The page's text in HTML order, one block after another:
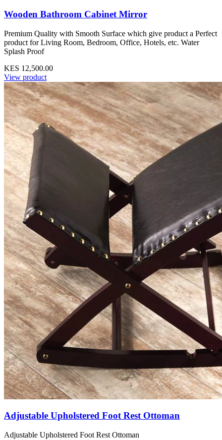
Wooden Bathroom Cabinet Mirror
Premium Quality with Smooth Surface which give product a Perfect
product for Living Room, Bedroom, Office, Hotels, etc. Water
Splash Proof
KES 12,500.00
View product
Adjustable Upholstered Foot Rest Ottoman
Adjustable Upholstered Foot Rest Ottoman